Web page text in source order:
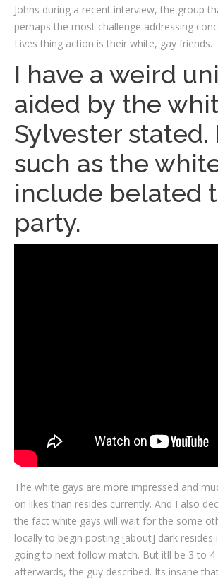
Johns during a recent interview, the group
perhaps the most challenge addressing
Lives thing action is their white, gay friends.
I have a weird
aided by the
Sylvester stated.
such as the
include belated
party.
The white gays are more impressed and
on likes than resides currently. And I also
the fact white gays will wait for the some
locally to begin posting [about] dark resides
going to next follow match. But itll be 3 to
afterwards, the guy described. Its insane